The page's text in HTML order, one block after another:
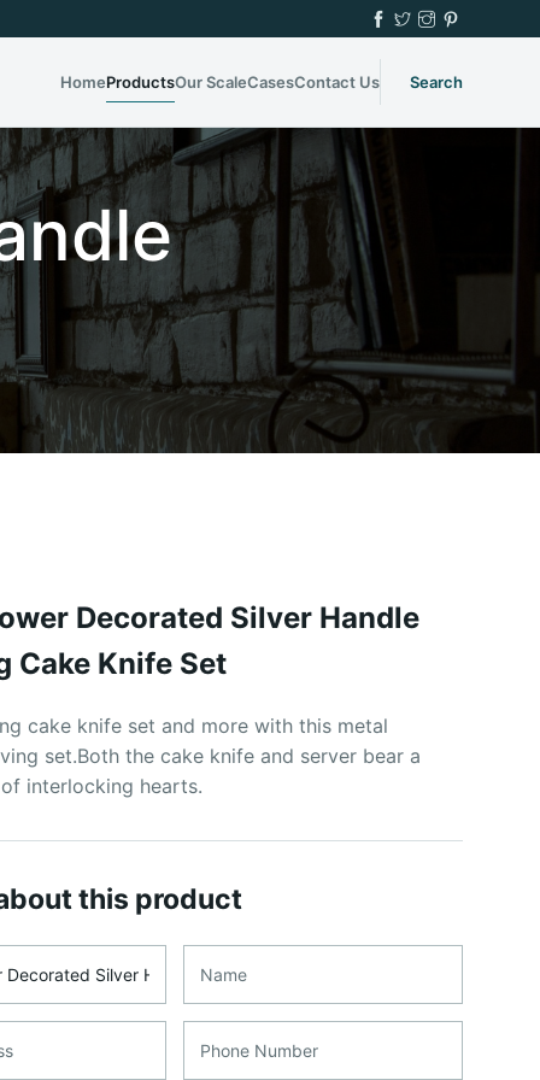
HomeProductsOur ScaleCasesContact Us Search
Decorated Silver Handle
Cake Knife Set
cake knife set and more with this metal
set.Both the cake knife and server bear a
interlocking hearts.
this product